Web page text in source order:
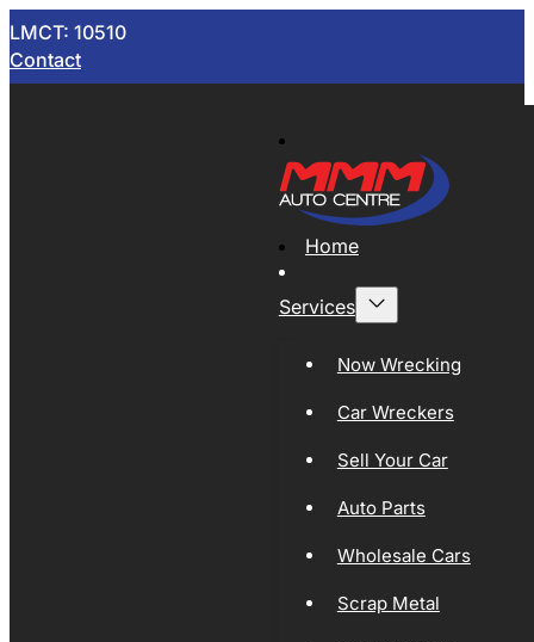
LMCT: 10510
Contact
Home
Services
Now Wrecking
Car Wreckers
Sell Your Car
Auto Parts
Wholesale Cars
Scrap Metal